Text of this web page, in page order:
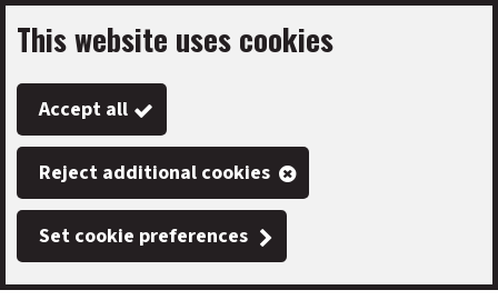
Skip
to
main
content
This website uses cookies
Accept all
Reject additional cookies
Set cookie preferences